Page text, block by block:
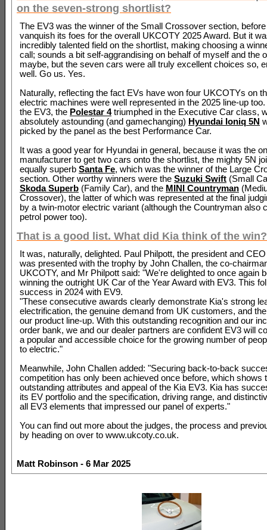
on the seven-strong shortlist?
The EV3 was the winner of the Small Crossover section,
vanquish its foes for the overall UKCOTY 2025 Award. But it
incredibly talented field on the shortlist, making choosing a
call; sounds a bit self-aggrandising on behalf of myself and the
maybe, but the seven cars were all truly excellent choices so,
well. Go us. Yes.
Naturally, reflecting the fact EVs have won four UKCOTYs on
electric machines were well represented in the 2025 line-up
the EV3, the Polestar 4triumphed in the Executive Car class,
absolutely astounding (and gamechanging) Hyundai Ioniq 5N
picked by the panel as the best Performance Car.
It was a good year for Hyundai in general, because it was the
manufacturer to get two cars onto the shortlist, the mighty 5N
equally superb Santa Fe, which was the winner of the Large
section. Other worthy winners were the Suzuki Swift (Small
Skoda Superb (Family Car), and the MINI Countryman
Crossover), the latter of which was represented at the final
by a twin-motor electric variant (although the Countryman also
petrol power too).
That is a good list. What did Kia think of the win?
It was, naturally, delighted. Paul Philpott, the president and
was presented with the trophy by John Challen, the co-
UKCOTY, and Mr Philpott said: "We're delighted to once again
winning the outright UK Car of the Year Award with EV3. This
success in 2024 with EV9.
"These consecutive awards clearly demonstrate Kia's strong
electrification, the genuine demand from UK customers, and
our product line-up. With this outstanding recognition and our
order bank, we and our dealer partners are confident EV3 will
a popular and accessible choice for the growing number of
to electric."
Meanwhile, John Challen added: "Securing back-to-back
competition has only been achieved once before, which shows
outstanding attributes and appeal of the Kia EV3. Kia has
its EV portfolio and the specification, driving range, and
all EV3 elements that impressed our panel of experts."
You can find out more about the judges, the process and
by heading on over to www.ukcoty.co.uk.
Matt Robinson - 6 Mar 2025